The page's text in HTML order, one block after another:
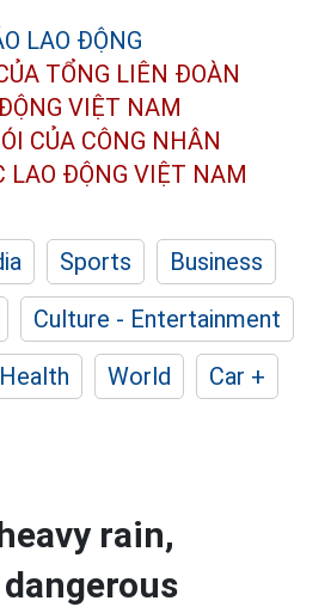
TỔNG LIÊN ĐOÀN
VIỆT NAM
CỦA CÔNG NHÂN
LAO ĐỘNG VIỆT NAM
Sports
Business
Culture - Entertainment
Health World
Car +
rain,